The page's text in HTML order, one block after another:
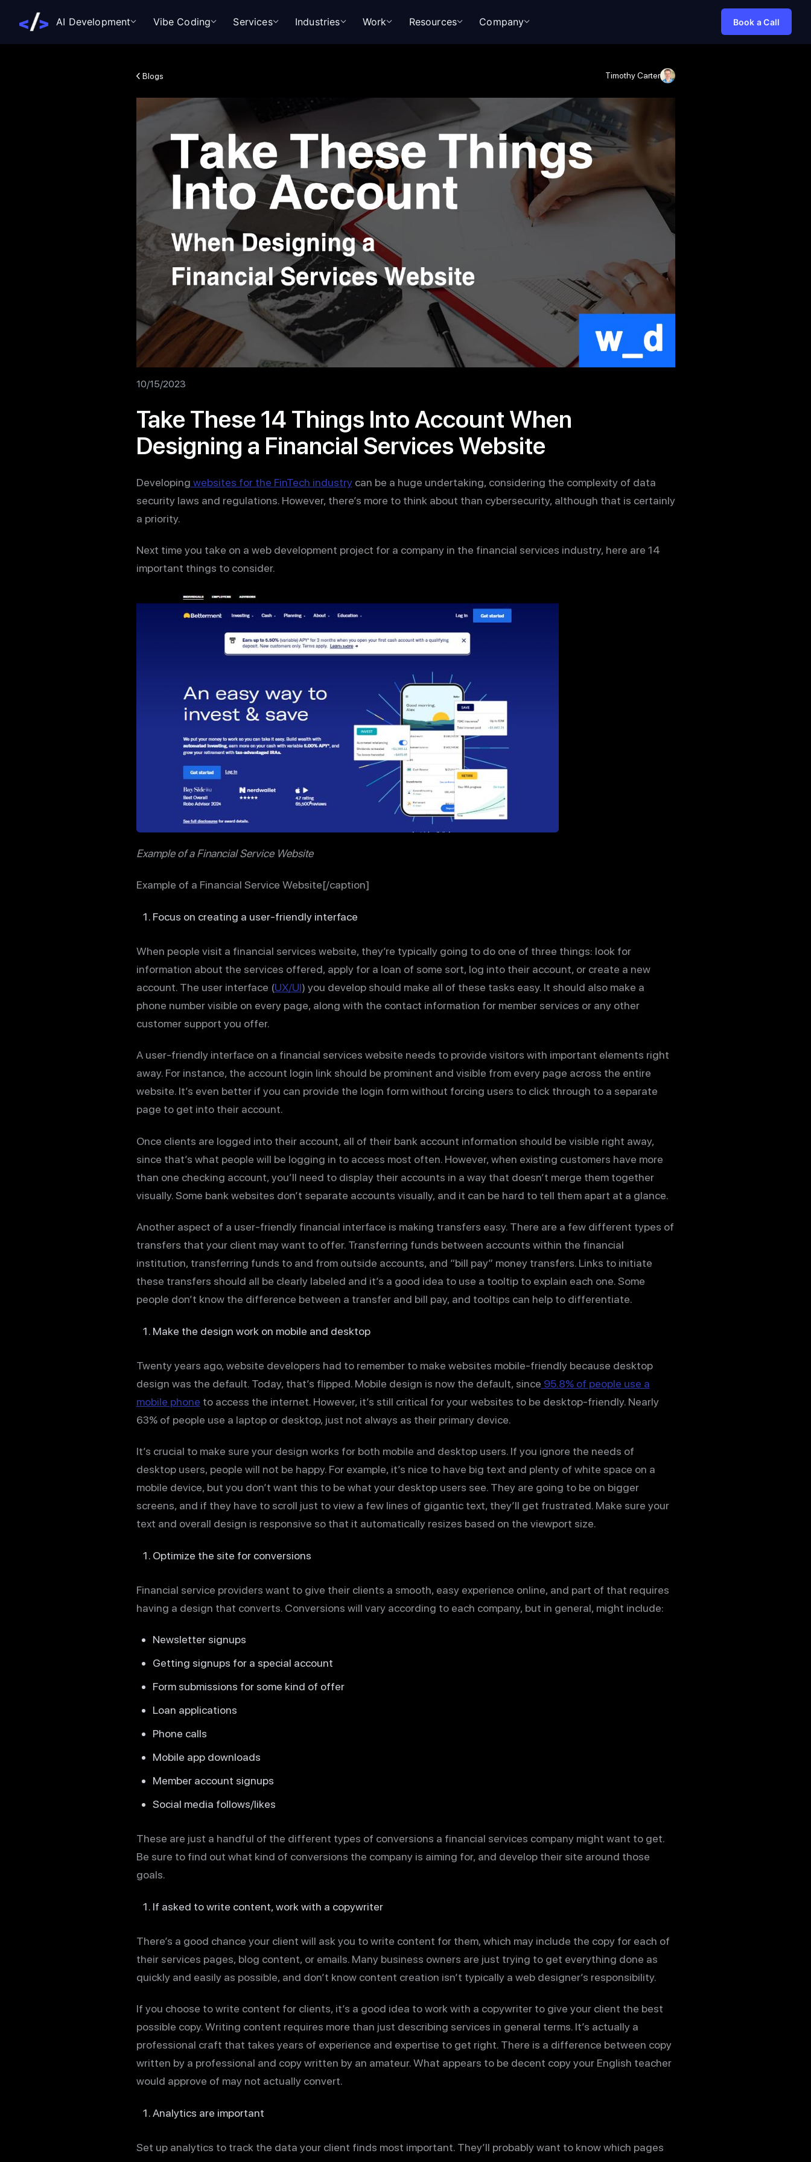
AI Development Vibe Coding Services Industries Work Resources Company Book a Call
Blogs Timothy Carter
10/15/2023
Take These 14 Things Into Account When
Designing a Financial Services Website
Developing websites for the FinTech industrycan be a huge undertaking, considering the complexity of data
security laws and regulations. However, there’s more to think about than cybersecurity, although that is certainly
a priority.
Next time you take on a web development project for a company in the financial services industry, here are 14
important things to consider.
Example of a Financial Service Website
Example of a Financial Service Website[/caption]
Focus on creating a user-friendly interface
When people visit a financial services website, they’re typically going to do one of three things: look for
information about the services offered, apply for a loan of some sort, log into their account, or create a new
account. The user interface (UX/UI) you develop should make all of these tasks easy. It should also make a
phone number visible on every page, along with the contact information for member services or any other
customer support you offer.
A user-friendly interface on a financial services website needs to provide visitors with important elements right
away. For instance, the account login link should be prominent and visible from every page across the entire
website. It’s even better if you can provide the login form without forcing users to click through to a separate
page to get into their account.
Once clients are logged into their account, all of their bank account information should be visible right away,
since that’s what people will be logging in to access most often. However, when existing customers have more
than one checking account, you’ll need to display their accounts in a way that doesn’t merge them together
visually. Some bank websites don’t separate accounts visually, and it can be hard to tell them apart at a glance.
Another aspect of a user-friendly financial interface is making transfers easy. There are a few different types of
transfers that your client may want to offer. Transferring funds between accounts within the financial
institution, transferring funds to and from outside accounts, and “bill pay” money transfers. Links to initiate
these transfers should all be clearly labeled and it’s a good idea to use a tooltip to explain each one. Some
people don’t know the difference between a transfer and bill pay, and tooltips can help to differentiate.
Make the design work on mobile and desktop
Twenty years ago, website developers had to remember to make websites mobile-friendly because desktop
design was the default. Today, that’s flipped. Mobile design is now the default, since 95.8% of people use a
mobile phone to access the internet. However, it’s still critical for your websites to be desktop-friendly. Nearly
63% of people use a laptop or desktop, just not always as their primary device.
It’s crucial to make sure your design works for both mobile and desktop users. If you ignore the needs of
desktop users, people will not be happy. For example, it’s nice to have big text and plenty of white space on a
mobile device, but you don’t want this to be what your desktop users see. They are going to be on bigger
screens, and if they have to scroll just to view a few lines of gigantic text, they’ll get frustrated. Make sure your
text and overall design is responsive so that it automatically resizes based on the viewport size.
Optimize the site for conversions
Financial service providers want to give their clients a smooth, easy experience online, and part of that requires
having a design that converts. Conversions will vary according to each company, but in general, might include:
Newsletter signups
Getting signups for a special account
Form submissions for some kind of offer
Loan applications
Phone calls
Mobile app downloads
Member account signups
Social media follows/likes
These are just a handful of the different types of conversions a financial services company might want to get.
Be sure to find out what kind of conversions the company is aiming for, and develop their site around those
goals.
If asked to write content, work with a copywriter
There’s a good chance your client will ask you to write content for them, which may include the copy for each of
their services pages, blog content, or emails. Many business owners are just trying to get everything done as
quickly and easily as possible, and don’t know content creation isn’t typically a web designer’s responsibility.
If you choose to write content for clients, it’s a good idea to work with a copywriter to give your client the best
possible copy. Writing content requires more than just describing services in general terms. It’s actually a
professional craft that takes years of experience and expertise to get right. There is a difference between copy
written by a professional and copy written by an amateur. What appears to be decent copy your English teacher
would approve of may not actually convert.
Analytics are important
Set up analytics to track the data your client finds most important. They’ll probably want to know which pages